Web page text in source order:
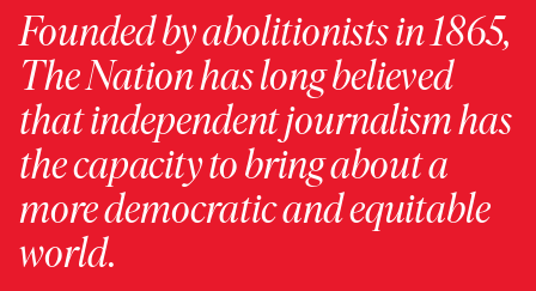
Founded by abolitionists in 1865,
The Nation has long believed
that independent journalism has
the capacity to bring about a
more democratic and equitable
world.